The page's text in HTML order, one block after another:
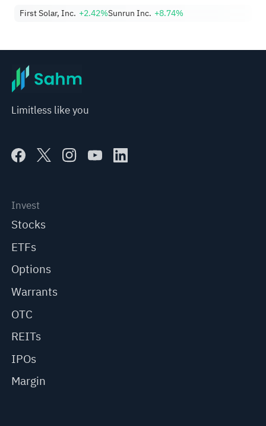
First Solar, Inc. +2.42%Sunrun Inc. +8.74%
Limitless like you
Invest
Stocks
ETFs
Options
Warrants
OTC
REITs
IPOs
Margin